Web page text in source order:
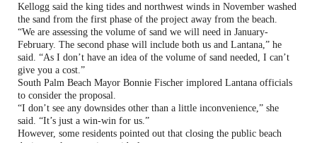
Kellogg said the king tides and northwest winds in November washed
the sand from the first phase of the project away from the beach.
“We are assessing the volume of sand we will need in January-
February. The second phase will include both us and Lantana,” he
said. “As I don’t have an idea of the volume of sand needed, I can’t
give you a cost.”
South Palm Beach Mayor Bonnie Fischer implored Lantana officials
to consider the proposal.
“I don’t see any downsides other than a little inconvenience,” she
said. “It’s just a win-win for us.”
However, some residents pointed out that closing the public beach